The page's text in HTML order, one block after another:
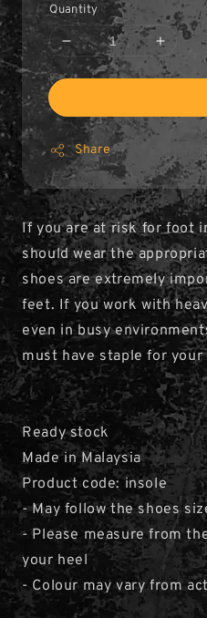
Quantity
Share
If you are at risk for foot
should wear the
shoes are extremely
feet. If you work with
even in busy
must have staple for your
Ready stock
Made in Malaysia
Product code: insole
- May follow the shoes
- Please measure from
your heel
- Colour may vary from